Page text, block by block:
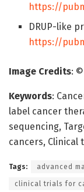
https://
DRUP-like
https://
Image Credits:
Keywords:
label cancer
sequencing,
cancers, Clinical
Tags: advanced
clinical trials for